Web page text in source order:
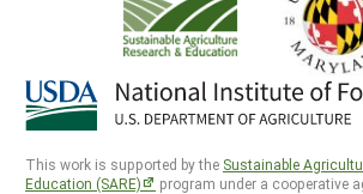
This work is supported by the Sustainable
Education (SARE)
program under a cooperative